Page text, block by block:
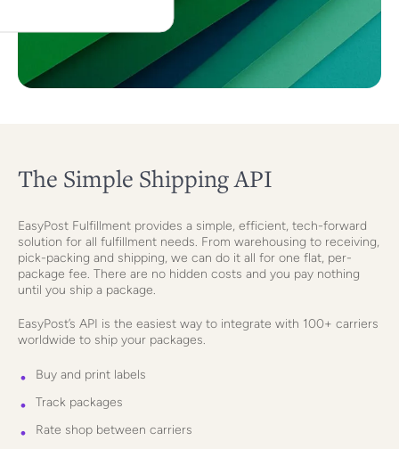
The Simple Shipping API
EasyPost Fulfillment provides a simple, efficient, tech-forward
solution for all fulfillment needs. From warehousing to receiving,
pick-packing and shipping, we can do it all for one flat, per-
package fee. There are no hidden costs and you pay nothing
until you ship a package.
EasyPost’s API is the easiest way to integrate with 100+ carriers
worldwide to ship your packages.
Buy and print labels
Track packages
Rate shop between carriers